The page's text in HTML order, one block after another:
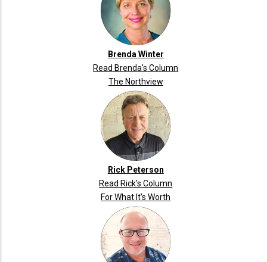
Brenda Winter
Read Brenda's Column
The Northview
Rick Peterson
Read Rick's Column
For What It's Worth